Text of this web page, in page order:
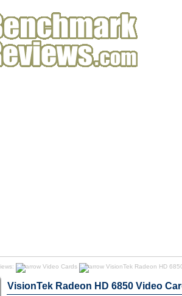
Video Cards VisionTek Radeon HD
VisionTek Radeon HD 6850 Video